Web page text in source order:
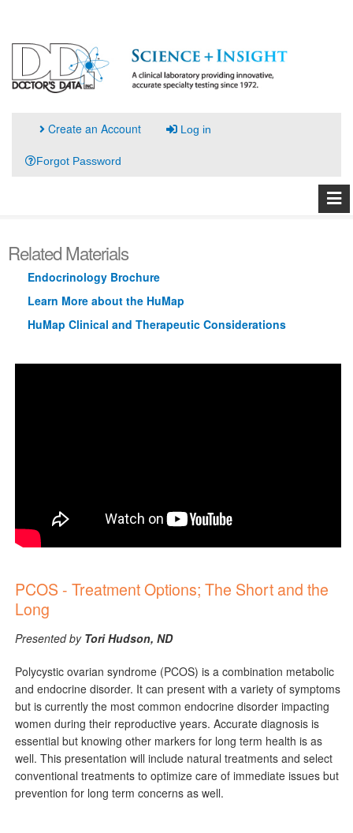
Create an Account Log in
Forgot Password
Related Materials
Endocrinology Brochure
Learn More about the HuMap
HuMap Clinical and Therapeutic Considerations
PCOS - Treatment Options; The Short and the
Long
Presented by Tori Hudson, ND
Polycystic ovarian syndrome (PCOS) is a combination metabolic
and endocrine disorder. It can present with a variety of symptoms
but is currently the most common endocrine disorder impacting
women during their reproductive years. Accurate diagnosis is
essential but knowing other markers for long term health is as
well. This presentation will include natural treatments and select
conventional treatments to optimize care of immediate issues but
prevention for long term concerns as well.